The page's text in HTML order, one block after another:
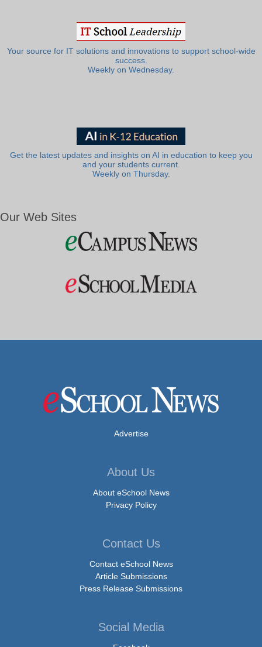
Your source for IT solutions and innovations to support school-wide
success.
Weekly on Wednesday.
Get the latest updates and insights on AI in education to keep you
and your students current.
Weekly on Thursday.
Our Web Sites
Advertise
About Us
About eSchool News
Privacy Policy
Contact Us
Contact eSchool News
Article Submissions
Press Release Submissions
Social Media